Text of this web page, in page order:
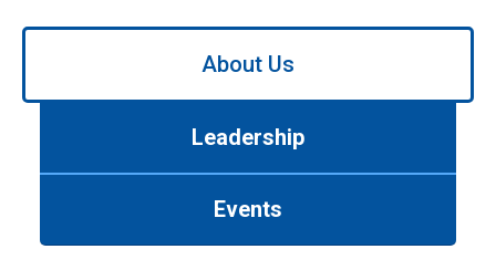
Use
About Us
Leadership
Events